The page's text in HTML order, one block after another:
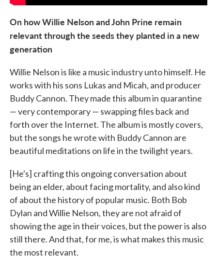
On how Willie Nelson and John Prine remain
relevant through the seeds they planted in a new
generation
Willie Nelson is like a music industry unto himself. He
works with his sons Lukas and Micah, and producer
Buddy Cannon. They made this album in quarantine
— very contemporary — swapping files back and
forth over the Internet. The album is mostly covers,
but the songs he wrote with Buddy Cannon are
beautiful meditations on life in the twilight years.
[He's] crafting this ongoing conversation about
being an elder, about facing mortality, and also kind
of about the history of popular music. Both Bob
Dylan and Willie Nelson, they are not afraid of
showing the age in their voices, but the power is also
still there. And that, for me, is what makes this music
the most relevant.